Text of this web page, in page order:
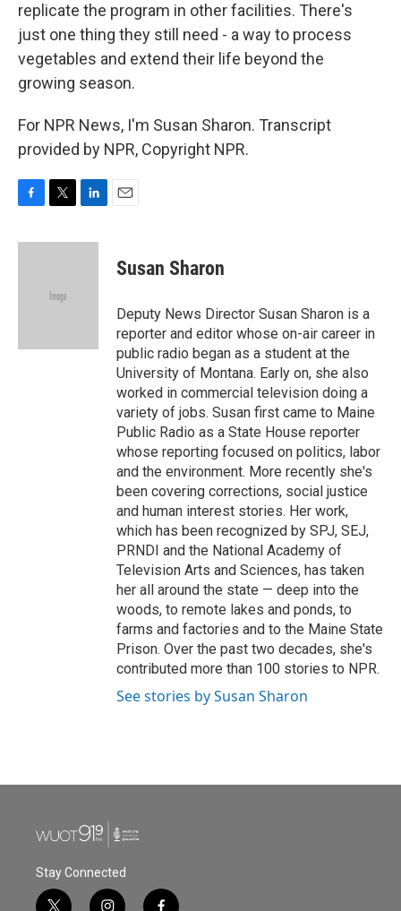
replicate the program in other facilities. There's
just one thing they still need - a way to process
vegetables and extend their life beyond the
growing season.
For NPR News, I'm Susan Sharon. Transcript
provided by NPR, Copyright NPR.
c
i
e
n
Susan Sharon
Deputy News Director Susan Sharon is a
reporter and editor whose on-air career in
public radio began as a student at the
University of Montana. Early on, she also
worked in commercial television doing a
variety of jobs. Susan first came to Maine
Public Radio as a State House reporter
whose reporting focused on politics, labor
and the environment. More recently she's
been covering corrections, social justice
and human interest stories. Her work,
which has been recognized by SPJ, SEJ,
PRNDI and the National Academy of
Television Arts and Sciences, has taken
her all around the state — deep into the
woods, to remote lakes and ponds, to
farms and factories and to the Maine State
Prison. Over the past two decades, she's
contributed more than 100 stories to NPR.
See stories by Susan Sharon
Stay Connected